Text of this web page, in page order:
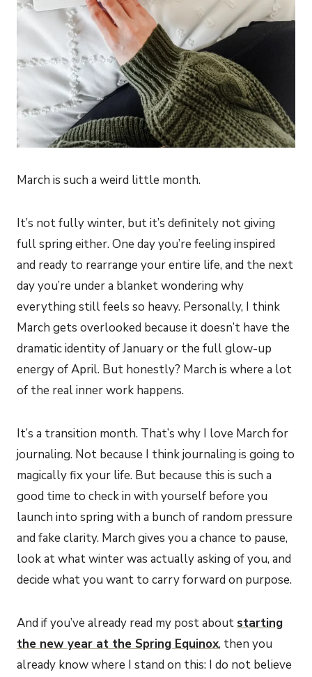
March is such a weird little month.
It’s not fully winter, but it’s definitely not giving
full spring either. One day you’re feeling inspired
and ready to rearrange your entire life, and the next
day you’re under a blanket wondering why
everything still feels so heavy. Personally, I think
March gets overlooked because it doesn’t have the
dramatic identity of January or the full glow-up
energy of April. But honestly? March is where a lot
of the real inner work happens.
It’s a transition month. That’s why I love March for
journaling. Not because I think journaling is going to
magically fix your life. But because this is such a
good time to check in with yourself before you
launch into spring with a bunch of random pressure
and fake clarity. March gives you a chance to pause,
look at what winter was actually asking of you, and
decide what you want to carry forward on purpose.
And if you’ve already read my post about starting
the new year at the Spring Equinox, then you
already know where I stand on this: I do not believe